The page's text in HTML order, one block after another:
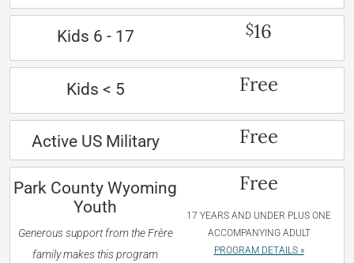
Kids 6 - 17 $16
Kids < 5 Free
Active US Military Free
Park County Wyoming
Youth
Generous support from the Frère
family makes this program
Free
17 YEARS AND UNDER PLUS ONE
ACCOMPANYING ADULT
PROGRAM DETAILS »